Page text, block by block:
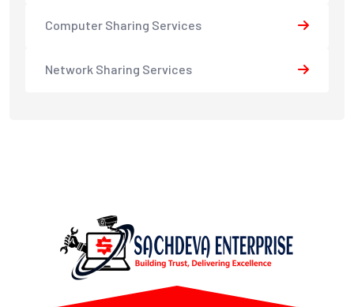
Computer Sharing Services
Network Sharing Services